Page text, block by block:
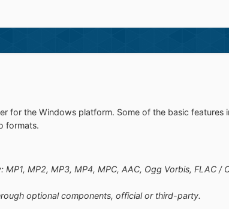
for the Windows platform. Some of the basic features
formats.
MP2, MP3, MP4, MPC, AAC, Ogg Vorbis, FLAC /
optional components, official or third-party.